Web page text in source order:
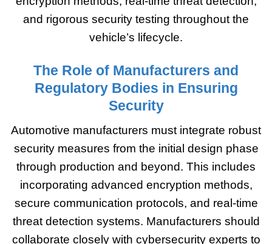
and rigorous security testing throughout the
vehicle’s lifecycle.
The Role of Manufacturers and
Regulatory Bodies in Ensuring
Security
Automotive manufacturers must integrate robust
security measures from the initial design phase
through production and beyond. This includes
incorporating advanced encryption methods,
secure communication protocols, and real-time
threat detection systems. Manufacturers should
collaborate closely with cybersecurity experts to